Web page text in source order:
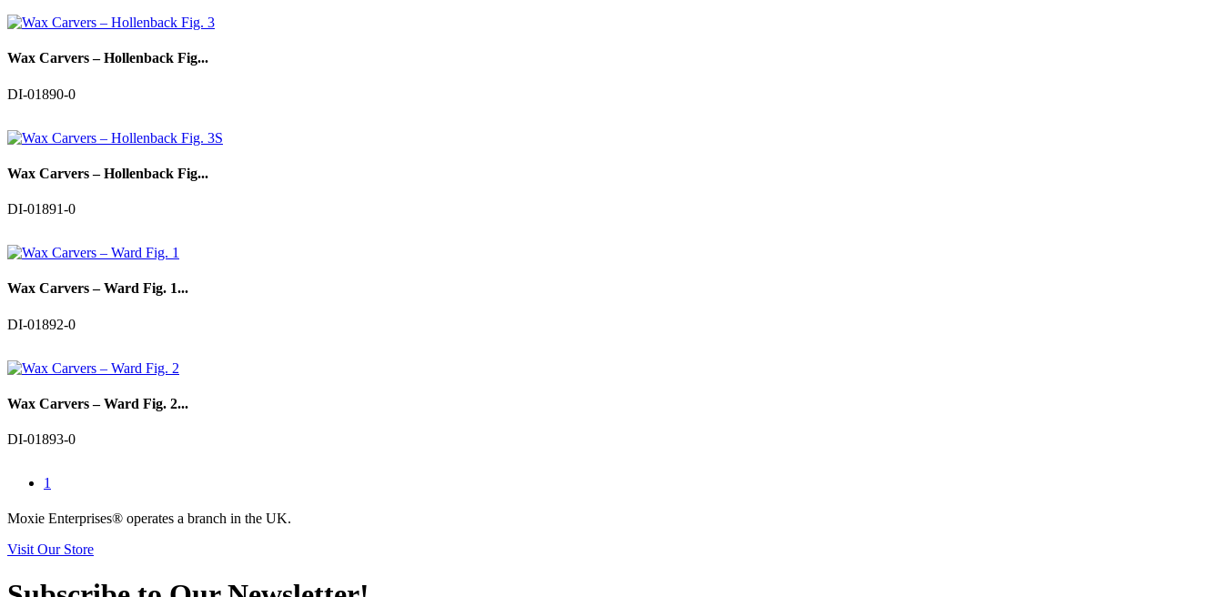
Wax Carvers – Hollenback Fig...
DI-01890-0
Wax Carvers – Hollenback Fig...
DI-01891-0
Wax Carvers – Ward Fig. 1...
DI-01892-0
Wax Carvers – Ward Fig. 2...
DI-01893-0
1
Moxie Enterprises® operates a branch in the UK.
Visit Our Store